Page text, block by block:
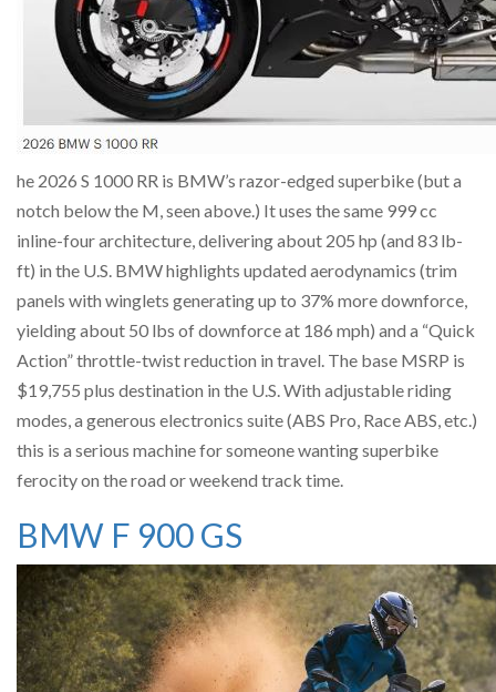
he 2026 S 1000 RR is BMW’s razor-edged superbike (but a
notch below the M, seen above.) It uses the same 999 cc
inline-four architecture, delivering about 205 hp (and 83 lb-
ft) in the U.S. BMW highlights updated aerodynamics (trim
panels with winglets generating up to 37% more downforce,
yielding about 50 lbs of downforce at 186 mph) and a “Quick
Action” throttle-twist reduction in travel. The base MSRP is
$19,755 plus destination in the U.S. With adjustable riding
modes, a generous electronics suite (ABS Pro, Race ABS, etc.)
this is a serious machine for someone wanting superbike
ferocity on the road or weekend track time.
BMW F 900 GS